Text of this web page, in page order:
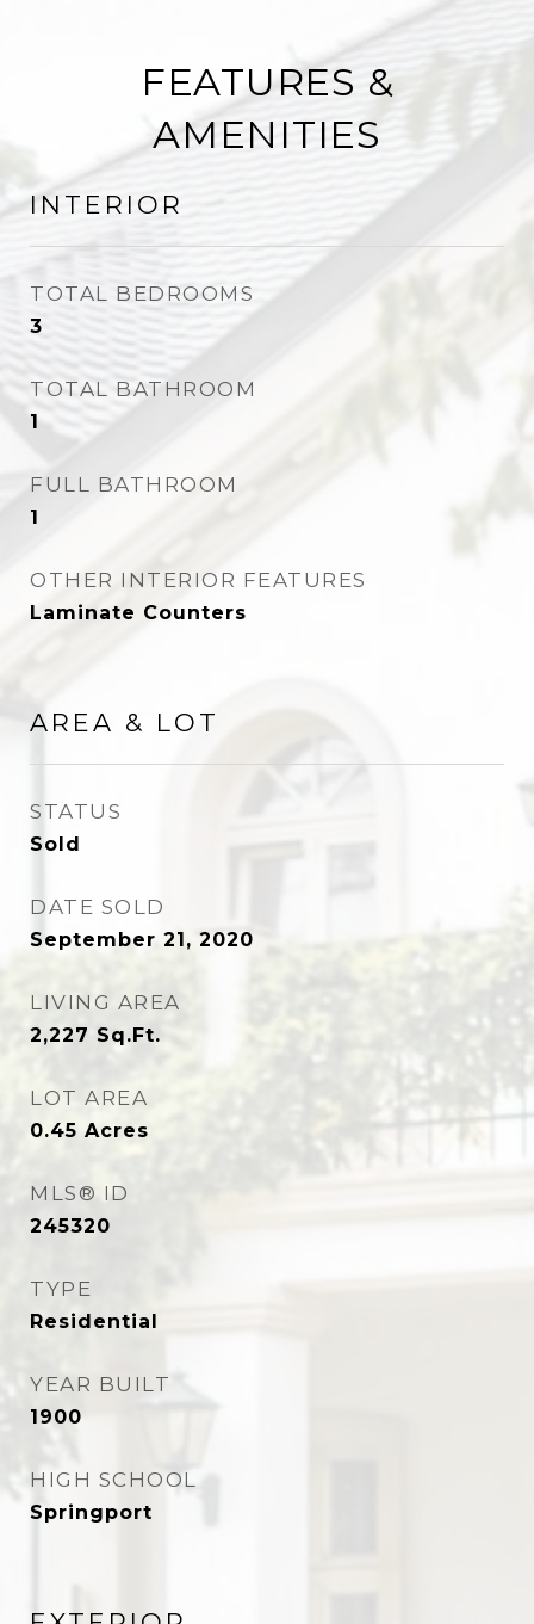
FEATURES &
AMENITIES
INTERIOR
TOTAL BEDROOMS
3
TOTAL BATHROOM
1
FULL BATHROOM
1
OTHER INTERIOR FEATURES
Laminate Counters
AREA & LOT
STATUS
Sold
DATE SOLD
September 21, 2020
LIVING AREA
2,227 Sq.Ft.
LOT AREA
0.45 Acres
MLS® ID
245320
TYPE
Residential
YEAR BUILT
1900
HIGH SCHOOL
Springport